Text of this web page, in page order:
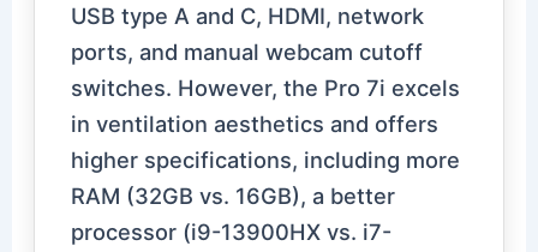
USB type A and C, HDMI, network
ports, and manual webcam cutoff
switches. However, the Pro 7i excels
in ventilation aesthetics and offers
higher specifications, including more
RAM (32GB vs. 16GB), a better
processor (i9-13900HX vs. i7-